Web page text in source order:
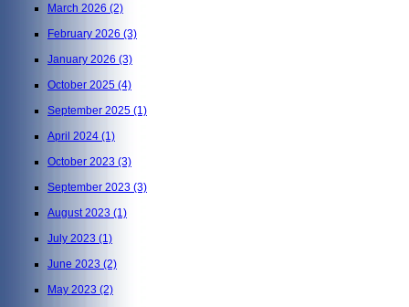
March 2026 (2)
February 2026 (3)
January 2026 (3)
October 2025 (4)
September 2025 (1)
April 2024 (1)
October 2023 (3)
September 2023 (3)
August 2023 (1)
July 2023 (1)
June 2023 (2)
May 2023 (2)